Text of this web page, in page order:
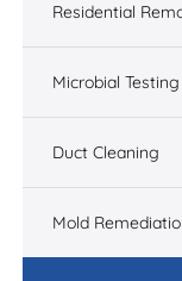
Residential
Microbial Testing
Duct Cleaning
Mold